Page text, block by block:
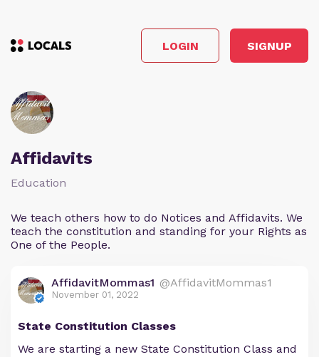
LOGIN SIGNUP
Affidavits
Education
We teach others how to do Notices and Affidavits. We
teach the constitution and standing for your Rights as
One of the People.
AffidavitMommas1 @AffidavitMommas1
November 01, 2022
State Constitution Classes
We are starting a new State Constitution Class and